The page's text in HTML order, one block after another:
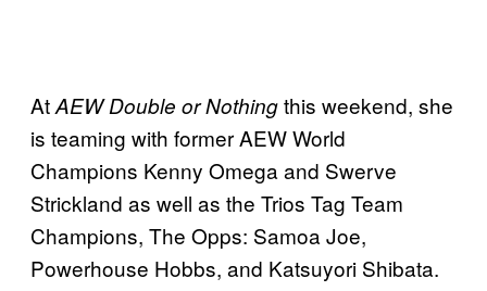
AtAEW Double or Nothingthis weekend, she
is teaming with former AEW World
Champions Kenny Omega and Swerve
Strickland as well as the Trios Tag Team
Champions, The Opps: Samoa Joe,
Powerhouse Hobbs, and Katsuyori Shibata.